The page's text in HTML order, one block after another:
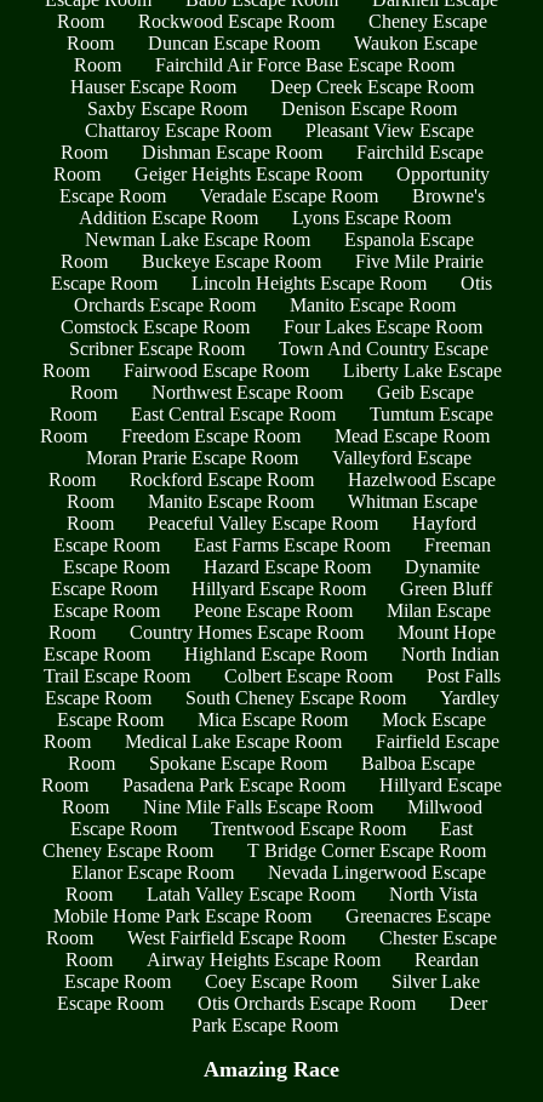
Room
Rockwood Escape Room
Cheney Escape
Room
Duncan Escape Room
Waukon Escape
Room
Fairchild Air Force Base Escape Room
Hauser Escape Room
Deep Creek Escape Room
Saxby Escape Room
Denison Escape Room
Chattaroy Escape Room
Pleasant View Escape
Room
Dishman Escape Room
Fairchild Escape
Room
Geiger Heights Escape Room
Opportunity
Escape Room
Veradale Escape Room
Browne's
Addition Escape Room
Lyons Escape Room
Newman Lake Escape Room
Espanola Escape
Room
Buckeye Escape Room
Five Mile Prairie
Escape Room
Lincoln Heights Escape Room
Otis
Orchards Escape Room
Manito Escape Room
Comstock Escape Room
Four Lakes Escape Room
Scribner Escape Room
Town And Country Escape
Room
Fairwood Escape Room
Liberty Lake Escape
Room
Northwest Escape Room
Geib Escape
Room
East Central Escape Room
Tumtum Escape
Room
Freedom Escape Room
Mead Escape Room
Moran Prarie Escape Room
Valleyford Escape
Room
Rockford Escape Room
Hazelwood Escape
Room
Manito Escape Room
Whitman Escape
Room
Peaceful Valley Escape Room
Hayford
Escape Room
East Farms Escape Room
Freeman
Escape Room
Hazard Escape Room
Dynamite
Escape Room
Hillyard Escape Room
Green Bluff
Escape Room
Peone Escape Room
Milan Escape
Room
Country Homes Escape Room
Mount Hope
Escape Room
Highland Escape Room
North Indian
Trail Escape Room
Colbert Escape Room
Post Falls
Escape Room
South Cheney Escape Room
Yardley
Escape Room
Mica Escape Room
Mock Escape
Room
Medical Lake Escape Room
Fairfield Escape
Room
Spokane Escape Room
Balboa Escape
Room
Pasadena Park Escape Room
Hillyard Escape
Room
Nine Mile Falls Escape Room
Millwood
Escape Room
Trentwood Escape Room
East
Cheney Escape Room
T Bridge Corner Escape Room
Elanor Escape Room
Nevada Lingerwood Escape
Room
Latah Valley Escape Room
North Vista
Mobile Home Park Escape Room
Greenacres Escape
Room
West Fairfield Escape Room
Chester Escape
Room
Airway Heights Escape Room
Reardan
Escape Room
Coey Escape Room
Silver Lake
Escape Room
Otis Orchards Escape Room
Deer
Park Escape Room
Amazing Race